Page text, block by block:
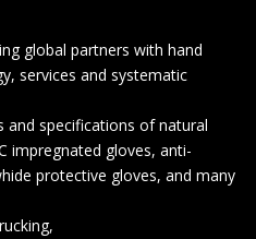
global partners with hand
services and systematic
and specifications of natural
impregnated gloves, anti-
protective gloves, and many